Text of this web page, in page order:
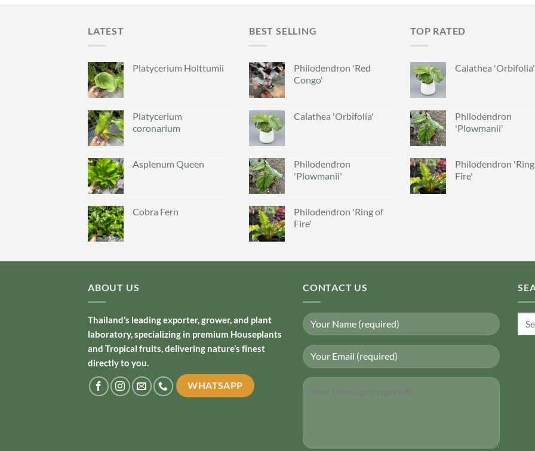
LATEST
Platycerium Holttumii
Platycerium
coronarium
Asplenum Queen
Cobra Fern
BEST SELLING
Philodendron 'Red
Congo'
Calathea 'Orbifolia'
Philodendron
'Plowmanii'
Philodendron 'Ring of
Fire'
TOP RATED
Calathea 'Orbifolia'
Philodendron
'Plowmanii'
Philodendron
Fire'
ABOUT US
Thailand’s leading exporter, grower, and plant
laboratory, specializing in premium Houseplants
and Tropical fruits, delivering nature’s finest
directly to you.
WHATSAPP
CONTACT US
for: